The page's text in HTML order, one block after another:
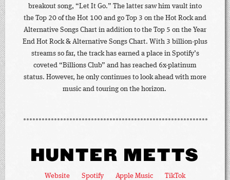
breakout song, “Let It Go.” The latter saw him vault into
the Top 20 of the Hot 100 and go Top 3 on the Hot Rock and
Alternative Songs Chart in addition to the Top 5 on the Year
End Hot Rock & Alternative Songs Chart. With 3 billion-plus
streams so far, the track has earned a place in Spotify’s
coveted “Billions Club” and has reached 6x-platinum
status. However, he only continues to look ahead with more
music and touring on the horizon.
HUNTER METTS
Website Spotify Apple Music
TikTok